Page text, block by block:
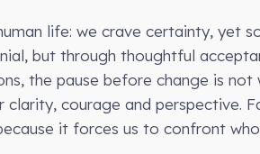
life: we crave certainty, yet
but through thoughtful
the pause before change is
courage and perspective.
it forces us to confront